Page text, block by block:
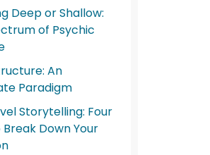
Deep or Shallow:
of Psychic
An
Paradigm
Storytelling: Four
Down Your